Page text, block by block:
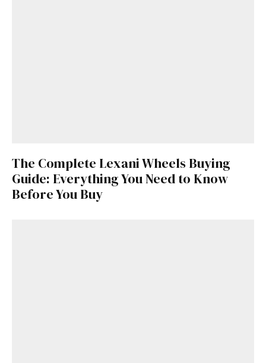
The Complete Lexani Wheels Buying
Guide: Everything You Need to Know
Before You Buy